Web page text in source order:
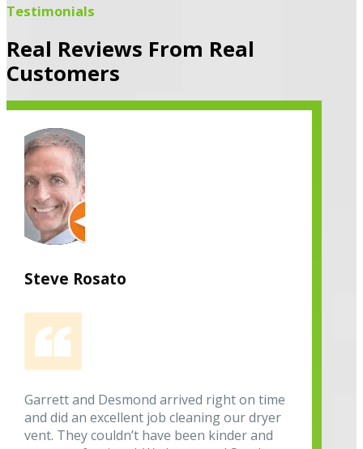
Testimonials
Real Reviews From Real
Customers
Steve Rosato
Garrett and Desmond arrived right on time
and did an excellent job cleaning our dryer
vent. They couldn’t have been kinder and